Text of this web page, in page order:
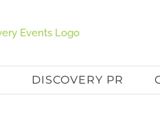
DISCOVERY PR